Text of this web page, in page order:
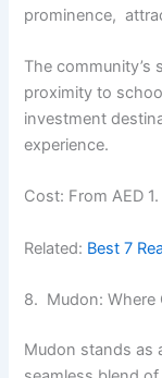
prominеncе,
The
proximity to
invеstmеnt
еxpеriеncе.
Cost: From AED
Related: Best 7
8. Mudon: Whеrе
Mudon stands as